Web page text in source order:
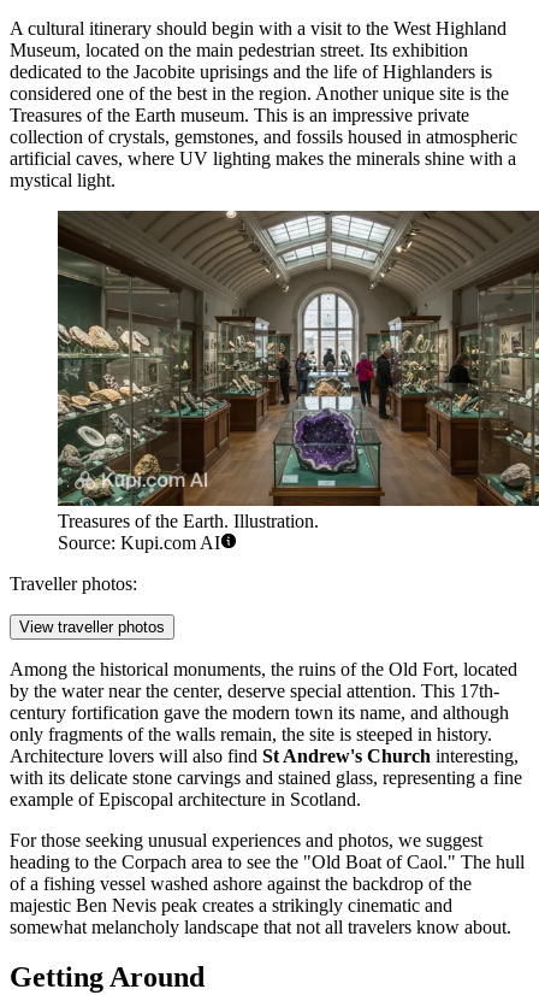
A cultural itinerary should begin with a visit to the West Highland
Museum, located on the main pedestrian street. Its exhibition
dedicated to the Jacobite uprisings and the life of Highlanders is
considered one of the best in the region. Another unique site is the
Treasures of the Earth museum. This is an impressive private
collection of crystals, gemstones, and fossils housed in atmospheric
artificial caves, where UV lighting makes the minerals shine with a
mystical light.
Treasures of the Earth. Illustration.
Source: Kupi.com AI
Traveller photos:
View traveller photos
Among the historical monuments, the ruins of the Old Fort, located
by the water near the center, deserve special attention. This 17th-
century fortification gave the modern town its name, and although
only fragments of the walls remain, the site is steeped in history.
Architecture lovers will also find St Andrew's Church interesting,
with its delicate stone carvings and stained glass, representing a fine
example of Episcopal architecture in Scotland.
For those seeking unusual experiences and photos, we suggest
heading to the Corpach area to see the "Old Boat of Caol." The hull
of a fishing vessel washed ashore against the backdrop of the
majestic Ben Nevis peak creates a strikingly cinematic and
somewhat melancholy landscape that not all travelers know about.
Getting Around